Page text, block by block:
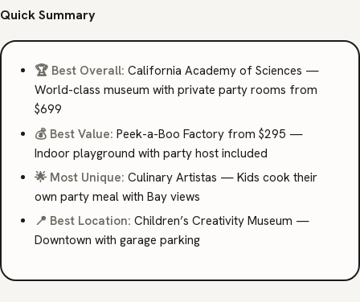
Quick Summary
🏆 Best Overall: California Academy of Sciences —
World-class museum with private party rooms from
$699
💰 Best Value: Peek-a-Boo Factory from $295 —
Indoor playground with party host included
🌟 Most Unique: Culinary Artistas — Kids cook their
own party meal with Bay views
📍 Best Location: Children’s Creativity Museum —
Downtown with garage parking